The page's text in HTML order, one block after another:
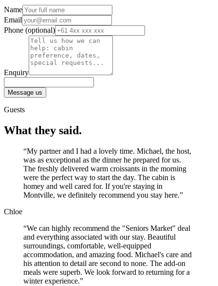
Name
Email
Phone (optional)
Enquiry
Message us
Guests
What they said.
“My partner and I had a lovely time. Michael, the host,
was as exceptional as the dinner he prepared for us.
The freshly delivered warm croissants in the morning
were the perfect way to start the day. The cabin is
homey and well cared for. If you're staying in
Montville, we definitely recommend you stay here.”
Chloe
“We can highly recommend the "Seniors Market" deal
and everything associated with our stay. Beautiful
surroundings, comfortable, well-equipped
accommodation, and amazing food. Michael's care and
his attention to detail are second to none. The add-on
meals were superb. We look forward to returning for a
winter experience.”